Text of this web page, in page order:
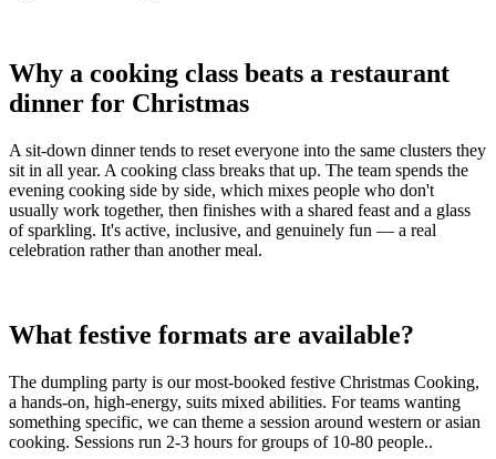
Why a cooking class beats a restaurant
dinner for Christmas
A sit-down dinner tends to reset everyone into the same clusters they
sit in all year. A cooking class breaks that up. The team spends the
evening cooking side by side, which mixes people who don't
usually work together, then finishes with a shared feast and a glass
of sparkling. It's active, inclusive, and genuinely fun — a real
celebration rather than another meal.
What festive formats are available?
The dumpling party is our most-booked festive Christmas Cooking,
a hands-on, high-energy, suits mixed abilities. For teams wanting
something specific, we can theme a session around western or asian
cooking. Sessions run 2-3 hours for groups of 10-80 people..